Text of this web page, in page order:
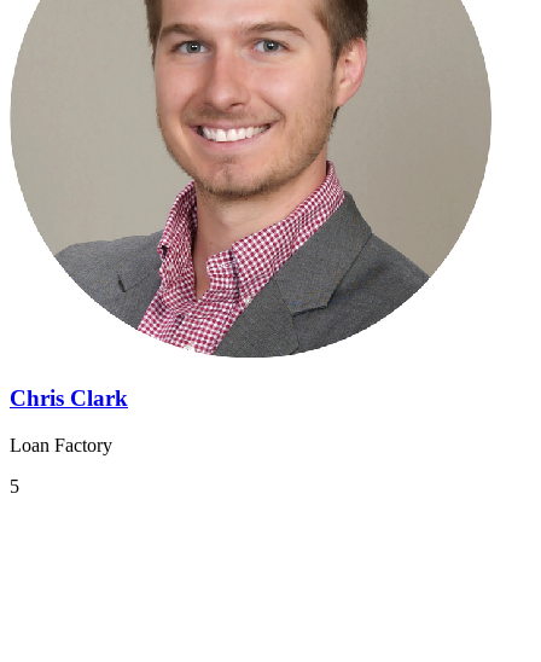
Chris Clark
Loan Factory
5